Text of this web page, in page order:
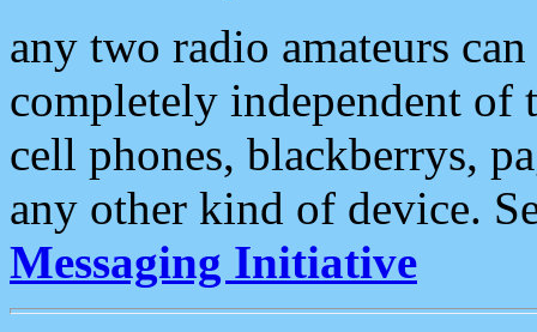
any two radio amateurs
completely independent of
cell phones, blackberrys,
any other kind of device.
Messaging Initiative